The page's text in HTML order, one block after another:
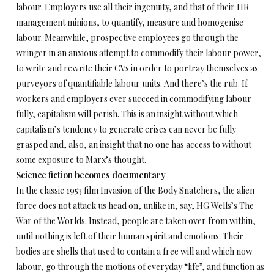
labour. Employers use all their ingenuity, and that of their HR
management minions, to quantify, measure and homogenise
labour. Meanwhile, prospective employees go through the
wringer in an anxious attempt to commodify their labour power,
to write and rewrite their CVs in order to portray themselves as
purveyors of quantifiable labour units. And there’s the rub. If
workers and employers ever succeed in commodifying labour
fully, capitalism will perish. This is an insight without which
capitalism’s tendency to generate crises can never be fully
grasped and, also, an insight that no one has access to without
some exposure to Marx’s thought.
Science fiction becomes documentary
In the classic 1953 film Invasion of the Body Snatchers, the alien
force does not attack us head on, unlike in, say, HG Wells’s The
War of the Worlds. Instead, people are taken over from within,
until nothing is left of their human spirit and emotions. Their
bodies are shells that used to contain a free will and which now
labour, go through the motions of everyday “life”, and function as